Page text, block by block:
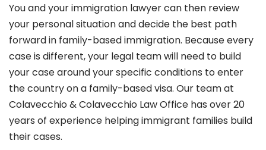
You and your immigration lawyer can then review
your personal situation and decide the best path
forward in family-based immigration. Because every
case is different, your legal team will need to build
your case around your specific conditions to enter
the country on a family-based visa. Our team at
Colavecchio & Colavecchio Law Office has over 20
years of experience helping immigrant families build
their cases.